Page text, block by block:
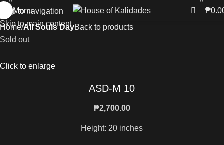
Skip to navigation
Skip to main content
Menu
0
₱
Home All Souls DayBack to products
Sold out
Click to enlarge
ASD-M 10
₱2,700.00
Height: 20 inches
0